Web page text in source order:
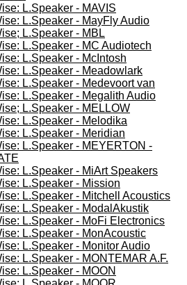
L.Speaker - MAVIS
L.Speaker - MayFly Audio
L.Speaker - MBL
L.Speaker - MC Audiotech
L.Speaker - McIntosh
L.Speaker - Meadowlark
L.Speaker - Medevoort van
L.Speaker - Megalith Audio
L.Speaker - MELLOW
L.Speaker - Melodika
L.Speaker - Meridian
L.Speaker - MEYERTON -
L.Speaker - MiArt Speakers
L.Speaker - Mission
L.Speaker - Mitchell Acoustics
L.Speaker - ModalAkustik
L.Speaker - MoFi Electronics
L.Speaker - MonAcoustic
L.Speaker - Monitor Audio
L.Speaker - MONTEMAR A.F.
L.Speaker - MOON